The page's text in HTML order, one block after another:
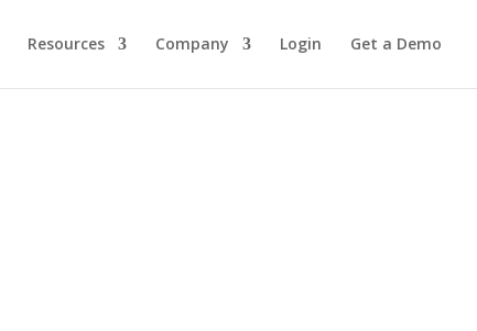
Resources Company Login Get a Demo